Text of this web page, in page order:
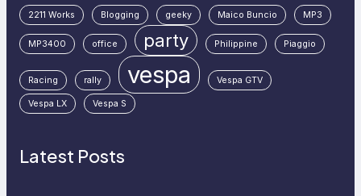
2211 Works Blogging geeky Maico Buncio MP3
MP3400 office party Philippine Piaggio
Racing rally vespa Vespa GTV
Vespa LX Vespa S
Latest Posts